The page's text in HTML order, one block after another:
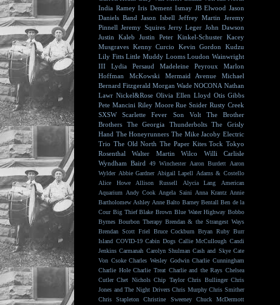
India Ramey Iris Dement Ismay JB Elwood Jason
Daniels Band Jason Isbell Jeffrey Martin Jeremy
Pinnell Jeremy Squires Jerry Leger John Dawson
Justin Kaleb
Justin Peter Kinkel-Schuster Kacey
Musgraves Kenny Curcio Kevin Gordon
Kudzu
Lily Fitts Little Muddy Looms Loudon Wainwright
III
Lydia Persaud Madeleine Peyroux
Marlon
Hoffman
McKowski Mermaid Avenue
Michael
Bernard Fitzgerald Morgan Wade NOCONA Nathan
Lawr Nickel&Rose Olivia Ellen Lloyd Otis Gibbs
Pete Mancini Riley Moore Rue Snider Rusty Creek
SXSW
Scarlette Fever Son Volt
The Brother
Brothers
The Georgia Thunderbolts
The Grisly
Hand The Honeyrunners The Mike Jacoby Electric
Trio The Old North The Paper Kites Tock Tokyo
Rosenthal
Walter Martin Wilco
Willi Carlisle
Wyndham Baird
49 Winchester Aaron Burdett
Aaron
Wylder Abbie Gardner Abigail Lapell
Adams & Costello
Alice Howe
Allison Russell Alycia Lang
American
Aquarium
Andy Cook Angela Saini Anna Krantz Annie
Bartholomew Ashley Anne Balto Barney Bentall Ben de la
Cour Big Thief Blake Brown Blue Water Highway Bobbo
Byrnes Bourbon Therapy Brendan & the Strangest Ways
Brendan Scott Friel
Bruce Cockburn Bryan Ruby Burr
Island COVID-19 Cabin Dogs Callie McCullough Candi
Jenkins Carmanah Carolyn Shulman Cash and Skye Cate
Von Csoke Charles Wesley Godwin Charlie Cunningham
Charlie Hole Charlie Treat Charlie and the Rays Chelsea
Cutler Chet Nichols Chip Taylor Chris Bullinger Chris
Jones and The Night Drivers Chris Murphy Chris Smither
Chris Stapleton
Christine Sweeney
Chuck McDermott